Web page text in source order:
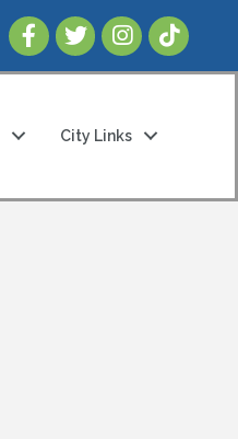
Follow Us
City Links